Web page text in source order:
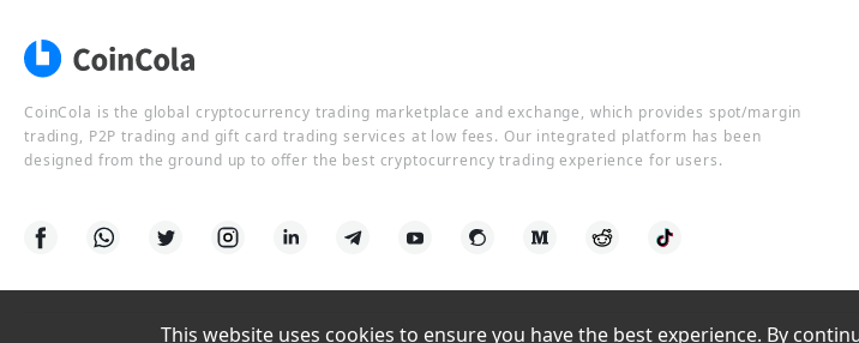
CoinCola is the global cryptocurrency trading marketplace and exchange, which provides spot/margin
trading, P2P trading and gift card trading services at low fees. Our integrated platform has been
designed from the ground up to offer the best cryptocurrency trading experience for users.
This website uses cookies to ensure you have the best experience. By